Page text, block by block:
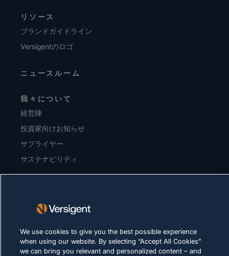
リソース
ブランドガイドライン
Versigentのロゴ
ニュースルーム
我々について
経営陣
投資家向けお知らせ
サプライヤー
サステナビリティ
プライバシーに関する方針
Cookie に関する方針
We use cookies to give you the best possible experience
when using our website. By selecting “Accept All Cookies”
we can bring you relevant and personalized content – and